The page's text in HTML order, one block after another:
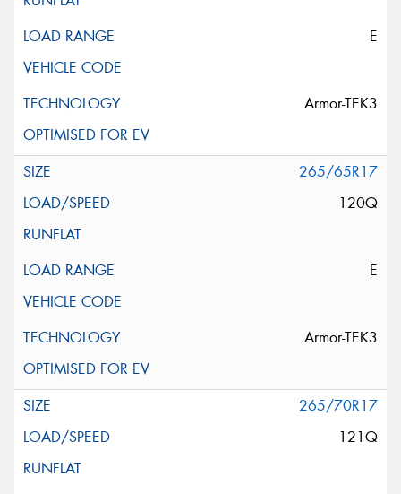
E
Armor-TEK3
265/65R17
120Q
E
Armor-TEK3
265/70R17
121Q